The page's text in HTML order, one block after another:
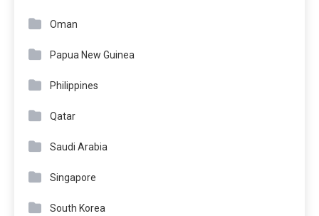
Oman
Papua New Guinea
Philippines
Qatar
Saudi Arabia
Singapore
South Korea